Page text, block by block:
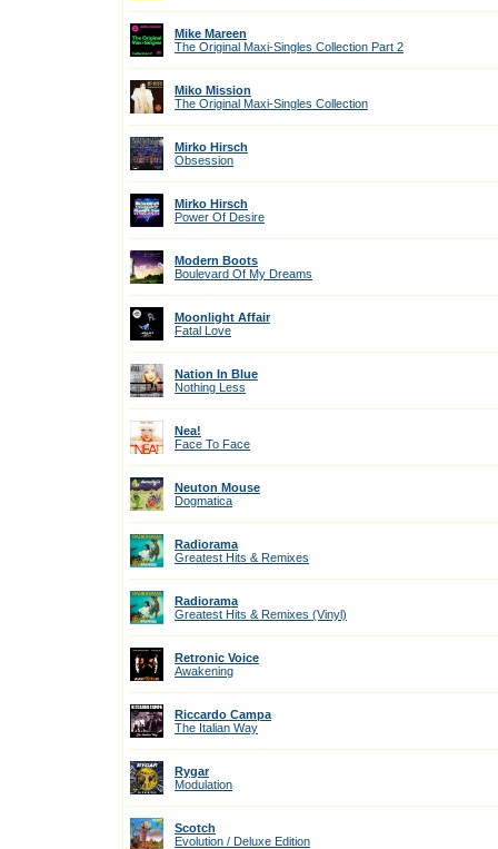
Mike Mareen
The Original Maxi-Singles Collection Part 2
Miko Mission
The Original Maxi-Singles Collection
Mirko Hirsch
Obsession
Mirko Hirsch
Power Of Desire
Modern Boots
Boulevard Of My Dreams
Moonlight Affair
Fatal Love
Nation In Blue
Nothing Less
Nea!
Face To Face
Neuton Mouse
Dogmatica
Radiorama
Greatest Hits & Remixes
Radiorama
Greatest Hits & Remixes (Vinyl)
Retronic Voice
Awakening
Riccardo Campa
The Italian Way
Rygar
Modulation
Scotch
Evolution / Deluxe Edition